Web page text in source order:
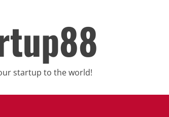
startup to the world!